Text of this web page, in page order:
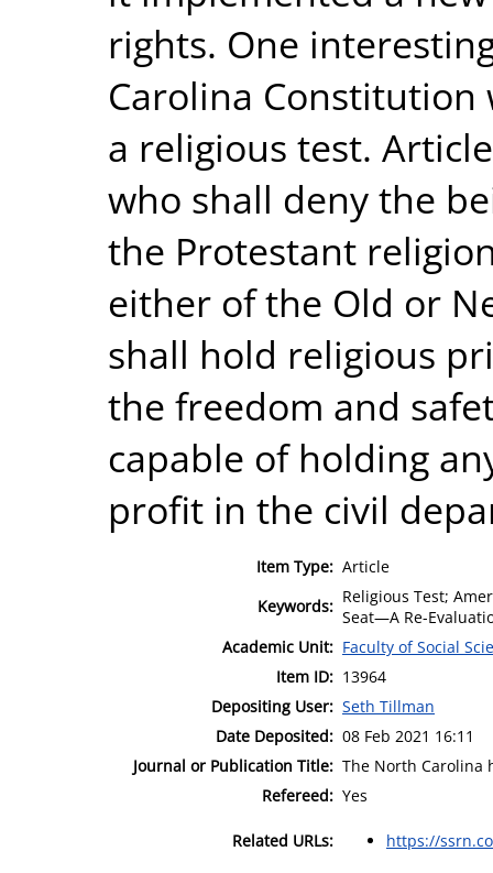
rights. One
Carolina
a religious test.
who shall deny the
the Protestant
either of the Old or
shall hold religious
the freedom and
capable of holding
profit in the civil
Item Type: Article
Keywords: Religious Test;
Seat—A Re-
Academic Unit: Faculty of Social
Item ID: 13964
Depositing User: Seth Tillman
Date Deposited: 08 Feb 2021 16:11
Journal or Publication Title: The North Carolina
Refereed: Yes
Related URLs: https://